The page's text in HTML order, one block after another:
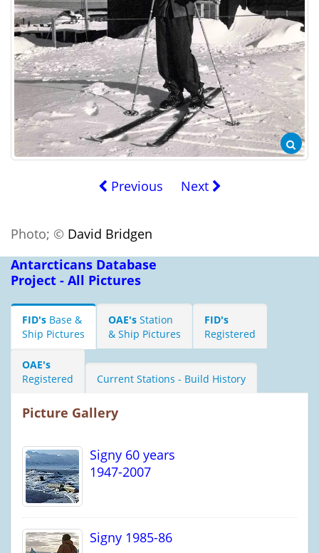
Previous Next
Photo; © David Bridgen
Antarcticans Database
Project - All Pictures
FID's Base &
Ship Pictures
OAE's Station
& Ship Pictures
FID's
Registered
OAE's
Registered
Current Stations - Build History
Picture Gallery
Signy 60 years
1947-2007
Signy 1985-86